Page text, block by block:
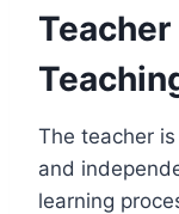
The teacher
and
learning